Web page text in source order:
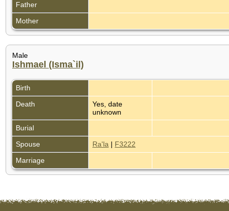
Father
Mother
Male
Ishmael (Isma`il)
Birth
Death
Yes, date
unknown
Burial
Spouse
Ra'la | F3222
Marriage